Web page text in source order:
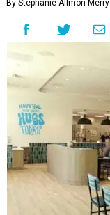
By Stephanie Allmon Merry